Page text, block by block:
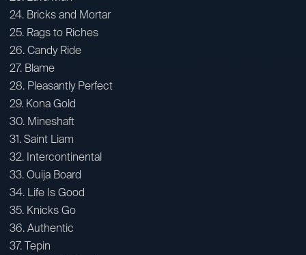
24. Bricks and Mortar
25. Rags to Riches
26. Candy Ride
27. Blame
28. Pleasantly Perfect
29. Kona Gold
30. Mineshaft
31. Saint Liam
32. Intercontinental
33. Ouija Board
34. Life Is Good
35. Knicks Go
36. Authentic
37. Tepin